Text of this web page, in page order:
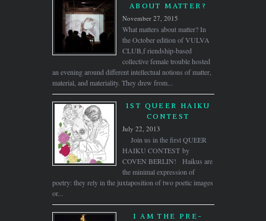
ABOUT MATTER?
November 27, 2015
What matters about matter? In
the October edition of VULVA
CLUB,f riendship-based
collective female trouble hosted
an evening around different intellectual notions of matter,
material, and materiality. They drew from...
1ST QUEER HAIKU
CONTEST
July 22, 2013
Join us in the first QUEER
HAIKU CONTEST by
COVEN BERLIN! Haikus are
the minimal expression of
poetry: they rely in the juxtaposition of two poetic images
or...
I AM THE PRE-